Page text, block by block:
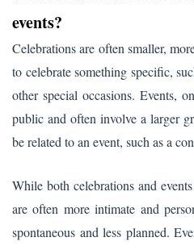
events?
Celebrations are often smaller,
to celebrate something specific,
other special occasions. Events,
public and often involve a larger
be related to an event, such as a
While both celebrations and
are often more intimate and
spontaneous and less planned.